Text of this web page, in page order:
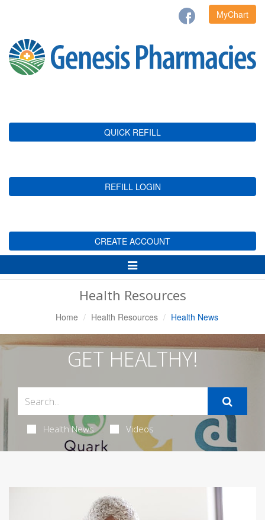
MyChart
QUICK REFILL
REFILL LOGIN
CREATE ACCOUNT
Toggle
Navigation
Health Resources
Home Health Resources Health News
GET HEALTHY!
Health News Videos